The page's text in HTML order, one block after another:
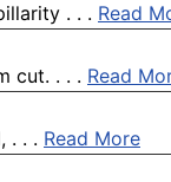
. . . Read
cut. . . . Read
. . . Read More